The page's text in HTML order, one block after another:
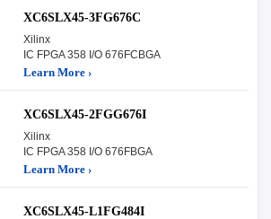
XC6SLX45-3FG676C
Xilinx
IC FPGA 358 I/O 676FCBGA
Learn More ›
XC6SLX45-2FGG676I
Xilinx
IC FPGA 358 I/O 676FBGA
Learn More ›
XC6SLX45-L1FG484I